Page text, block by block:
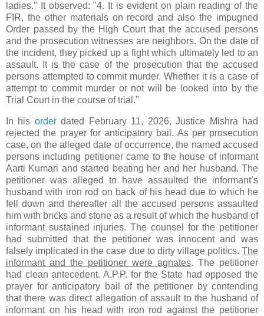
ladies." It observed: "4. It is evident on plain reading of the
FIR, the other materials on record and also the impugned
Order passed by the High Court that the accused persons
and the prosecution witnesses are neighbors. On the date of
the incident, they picked up a fight which ultimately led to an
assault. It is the case of the prosecution that the accused
persons attempted to commit murder. Whether it is a case of
attempt to commit murder or not will be looked into by the
Trial Court in the course of trial."
In his orderdated February 11, 2026, Justice Mishra had
rejected the prayer for anticipatory bail. As per prosecution
case, on the alleged date of occurrence, the named accused
persons including petitioner came to the house of informant
Aarti Kumari and started beating her and her husband. The
petitioner was alleged to have assaulted the informant’s
husband with iron rod on back of his head due to which he
fell down and thereafter all the accused persons assaulted
him with bricks and stone as a result of which the husband of
informant sustained injuries. The counsel for the petitioner
had submitted that the petitioner was innocent and was
falsely implicated in the case due to dirty village politics. The
informant and the petitioner were agnates. The petitioner
had clean antecedent. A.P.P. for the State had opposed the
prayer for anticipatory bail of the petitioner by contending
that there was direct allegation of assault to the husband of
informant on his head with iron rod against the petitioner